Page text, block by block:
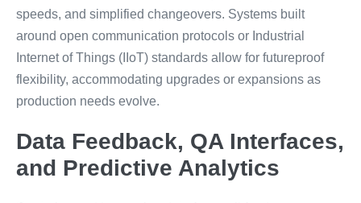
speeds, and simplified changeovers. Systems built
around open communication protocols or Industrial
Internet of Things (IIoT) standards allow for futureproof
flexibility, accommodating upgrades or expansions as
production needs evolve.
Data Feedback, QA Interfaces,
and Predictive Analytics